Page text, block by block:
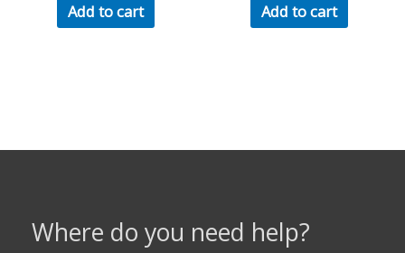
Add to cart Add to cart
Where do you need help?